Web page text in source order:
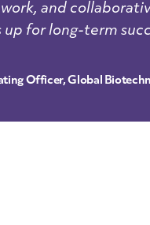
and
up for long-term
Officer, Global